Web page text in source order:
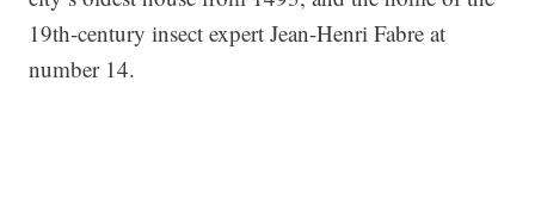
19th-century insect expert Jean-Henri Fabre at
number 14.